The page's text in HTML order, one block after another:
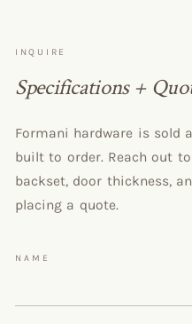
INQUIRE
Specifications +
Formani hardware is sold
built to order. Reach out
backset, door thickness,
placing a quote.
NAME